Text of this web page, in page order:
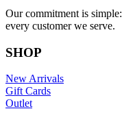
Our commitment is
every customer we serve.
SHOP
New Arrivals
Gift Cards
Outlet